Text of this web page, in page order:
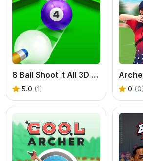
8 Ball Shoot It All 3D Pool
5.0 (1) 0 (0)